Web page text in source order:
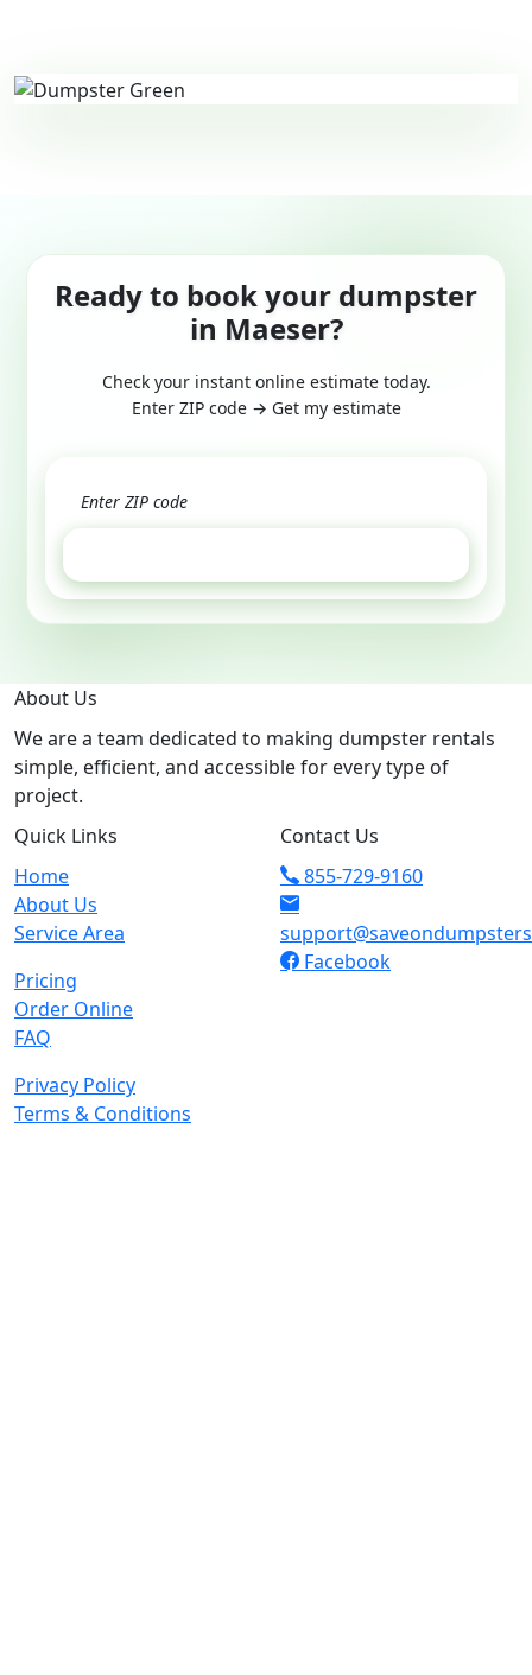
Ready to book your dumpster
in Maeser?
Check your instant online estimate today.
Enter ZIP code → Get my estimate
About Us
We are a team dedicated to making dumpster rentals
simple, efficient, and accessible for every type of
project.
Quick Links
Home
About Us
Service Area
Pricing
Order Online
FAQ
Privacy Policy
Terms & Conditions
Contact Us
855-729-9160
Facebook